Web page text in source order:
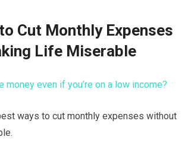
Cut Monthly Expenses
Life Miserable
money even if you’re on a low income?
ways to cut monthly expenses without